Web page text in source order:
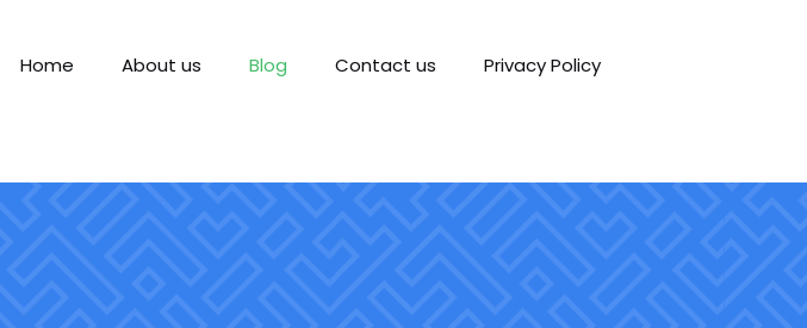
Home About us Blog Contact us Privacy Policy